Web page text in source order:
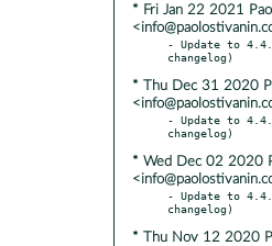
* Fri Jan 22 2021
- Update to
* Thu Dec 31 2020
- Update to
* Wed Dec 02 2020
- Update to
* Thu Nov 12 2020